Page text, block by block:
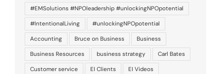
#EMSolutions #NPOleadership #unlockingNPOpotential
#IntentionalLiving
#unlockingNPOpotential
Accounting
Bruce on Business
Business
Business Resources
business strategy
Carl Bates
Customer service
EI Clients
EI Videos